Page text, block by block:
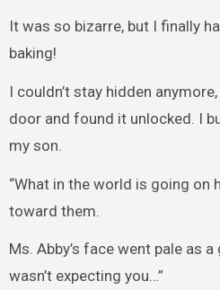
It was so bizarre, but I finally
baking!
I couldn’t stay hidden
door and found it unlocked. I
my son.
“What in the world is going on
toward them.
Ms. Abby’s face went pale as
wasn’t expecting you…”